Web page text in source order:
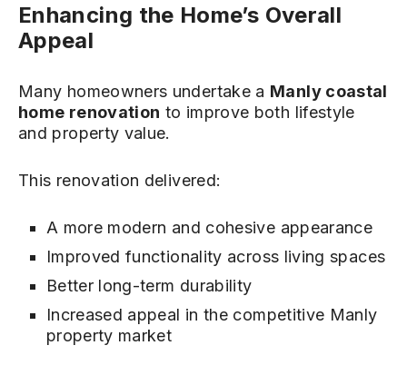
Enhancing the Home’s Overall
Appeal
Many homeowners undertake a Manly coastal
home renovation to improve both lifestyle
and property value.
This renovation delivered:
A more modern and cohesive appearance
Improved functionality across living spaces
Better long-term durability
Increased appeal in the competitive Manly
property market